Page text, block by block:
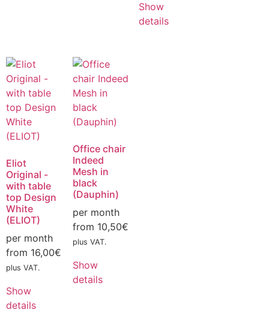
Show
details
Eliot
Original -
with table
top Design
White
(ELIOT)
per month
from 16,00€
plus VAT.
Show
details
Office chair
Indeed
Mesh in
black
(Dauphin)
per month
from 10,50€
plus VAT.
Show
details